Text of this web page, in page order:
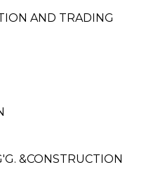
AND TRADING
&CONSTRUCTION